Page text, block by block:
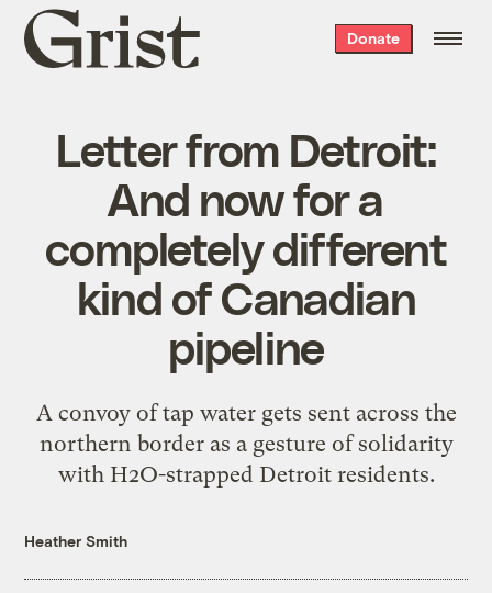
Grist
home
Donate
Letter from Detroit:
And now for a
completely different
kind of Canadian
pipeline
A convoy of tap water gets sent across the
northern border as a gesture of solidarity
with H2O-strapped Detroit residents.
Heather Smith